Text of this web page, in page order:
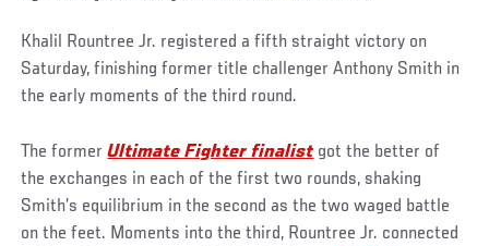
Khalil Rountree Jr. registered a fifth straight victory on
Saturday, finishing former title challenger Anthony Smith in
the early moments of the third round.
The formerUltimate Fighter finalistgot the better of
the exchanges in each of the first two rounds, shaking
Smith’s equilibrium in the second as the two waged battle
on the feet. Moments into the third, Rountree Jr. connected